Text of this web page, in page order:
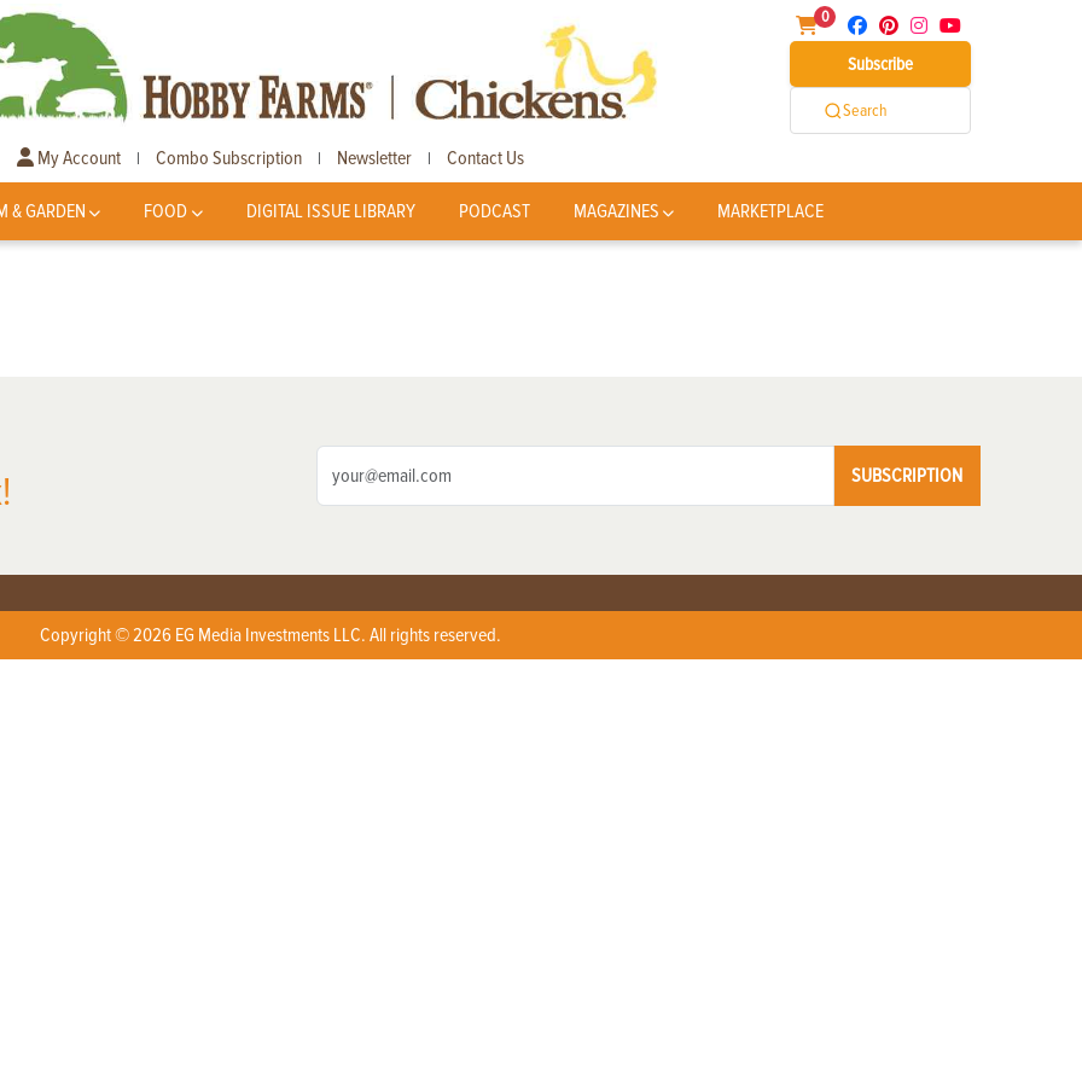
0
Subscribe
Search
My Account | Combo Subscription | Newsletter | Contact Us
& GARDEN FOOD DIGITAL ISSUE LIBRARY PODCAST MAGAZINES MARKETPLACE
SUBSCRIPTION
Copyright © 2026 EG Media Investments LLC. All rights reserved.